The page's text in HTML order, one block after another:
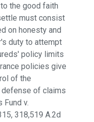
the good faith
must consist
on honesty and
duty to attempt
policy limits
policies give
of the
defense of claims
v.
318,519 A.2d